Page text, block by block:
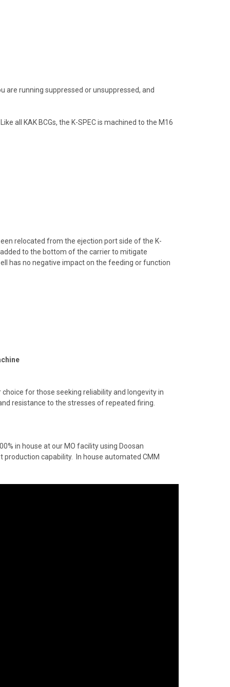
running suppressed or unsuppressed, and
all KAK BCGs, the K-SPEC is machined to the M16
relocated from the ejection port side of the K-
to the bottom of the carrier to mitigate
has no negative impact on the feeding or function
for those seeking reliability and longevity in
resistance to the stresses of repeated firing.
in house at our MO facility using Doosan
production capability. In house automated CMM